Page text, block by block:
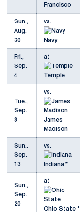
Francisco
Sun.,
Aug.
30
vs.
Navy
Fri.,
Sep.
4
at
Temple
Tue.,
Sep.
8
vs.
James
Madison
Sun.,
Sep.
13
vs.
Indiana *
Sun.,
Sep.
20
at
Ohio State *